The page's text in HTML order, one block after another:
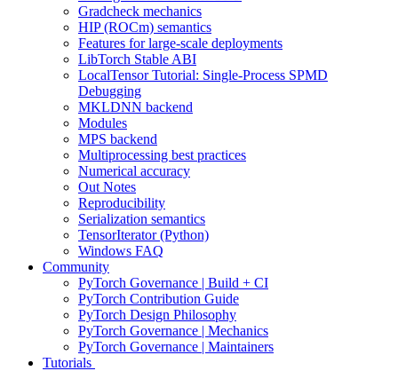
Gradcheck mechanics
HIP (ROCm) semantics
Features for large-scale deployments
LibTorch Stable ABI
LocalTensor Tutorial: Single-Process SPMD
Debugging
MKLDNN backend
Modules
MPS backend
Multiprocessing best practices
Numerical accuracy
Out Notes
Reproducibility
Serialization semantics
TensorIterator (Python)
Windows FAQ
Community
PyTorch Governance | Build + CI
PyTorch Contribution Guide
PyTorch Design Philosophy
PyTorch Governance | Mechanics
PyTorch Governance | Maintainers
Tutorials